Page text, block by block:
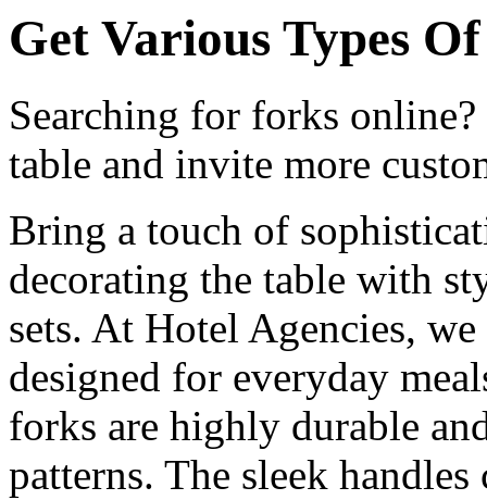
Get Various Types
Searching for forks
table and invite more
Bring a touch of
decorating the table with
sets. At Hotel Agencies,
designed for everyday
forks are highly durable
patterns. The sleek